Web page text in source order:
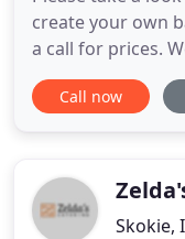
create your own
a call for prices.
some safe
cooking. We can
catering needs
Call now
Skokie,